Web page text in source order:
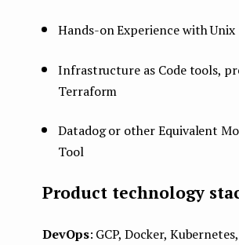
Hands-on Experience with Unix
Infrastructure as Code tools,
Terraform
Datadog or other Equivalent
Tool
Product technology
DevOps: GCP, Docker,